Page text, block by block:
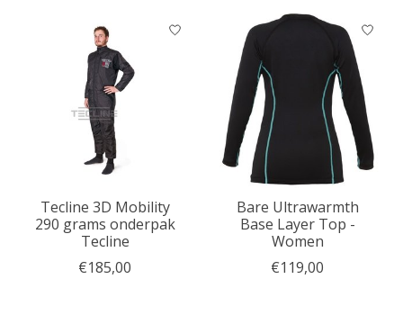
Tecline 3D Mobility
290 grams onderpak
Tecline
€185,00
Bare Ultrawarmth
Base Layer Top -
Women
€119,00